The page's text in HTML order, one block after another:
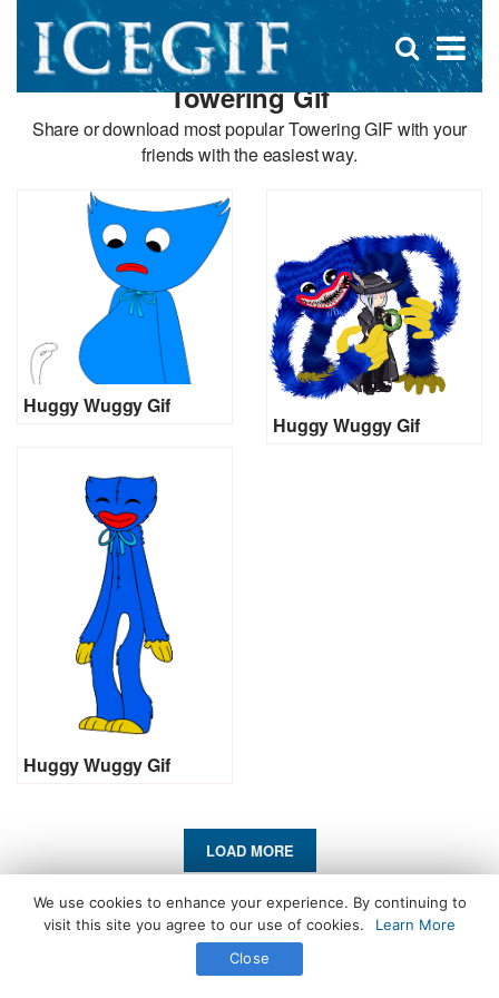
×
Open
search
box
Towering Gif
Share or download most popular Towering GIF with your
friends with the easiest way.
Huggy Wuggy Gif
Huggy Wuggy Gif
Huggy Wuggy Gif
LOAD MORE
All Rights Reserved. © 2026 icegif.com
We use cookies to enhance your experience. By continuing to
visit this site you agree to our use of cookies.
Learn More
Close